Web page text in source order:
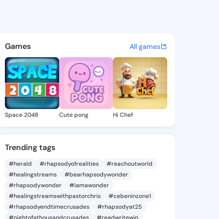
- @preye890 on
discover updates, and
Games All games
Space 2048 Cute pong Hi Chef
Trending tags
#herald #rhapsodyofrealities
#reachoutworld
#healingstreams
#bearhapsodywonder
#rhapsodywonder
#iamawonder
#healingstreamswithpastorchris
#cebeninzone1
#rhapsodyendtimecrusades
#rhapsodyat25